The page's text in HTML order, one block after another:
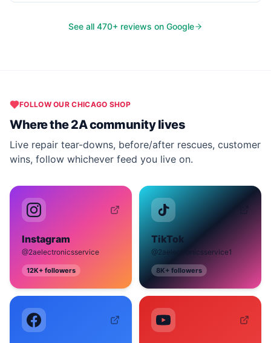
See all 470+ reviews on Google
FOLLOW OURCHICAGO SHOP
Where the 2A community lives
Live repair tear-downs, before/after rescues, customer
wins, follow whichever feed you live on.
Instagram
@2aelectronicsservice
12K+ followers
TikTok
@2aelectronicsservice1
8K+ followers